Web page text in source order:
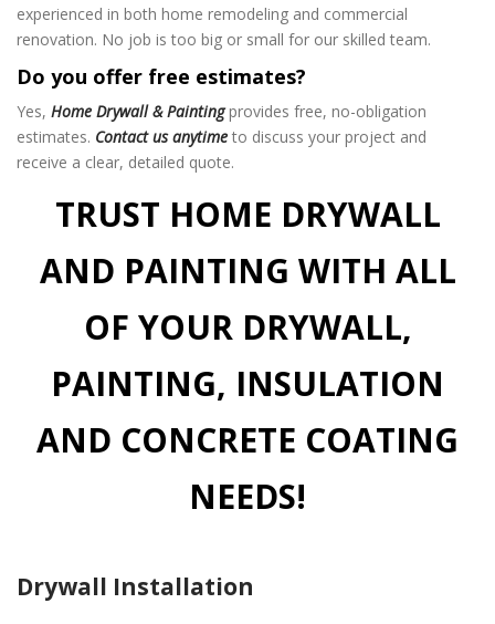
experienced in both home remodeling and commercial
renovation. No job is too big or small for our skilled team.
Do you offer free estimates?
Yes, Home Drywall & Paintingprovides free, no-obligation
estimates. Contact us anytime to discuss your project and
receive a clear, detailed quote.
TRUST HOME DRYWALL
AND PAINTING WITH ALL
OF YOUR DRYWALL,
PAINTING, INSULATION
AND CONCRETE COATING
NEEDS!
Drywall Installation